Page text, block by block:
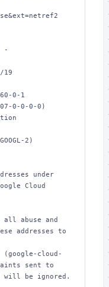
-
0-1
0-0-0-0)
2)
under
Cloud
abuse and
addresses to
(google-cloud-
sent to
will be ignored.